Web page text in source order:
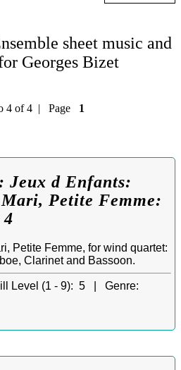
sheet music and
Georges Bizet
4 of 4 | Page 1
Jeux d Enfants:
Petite Femme:
4
Petite Femme, for wind quartet:
Clarinet and Bassoon.
Level (1 - 9): 5 | Genre: